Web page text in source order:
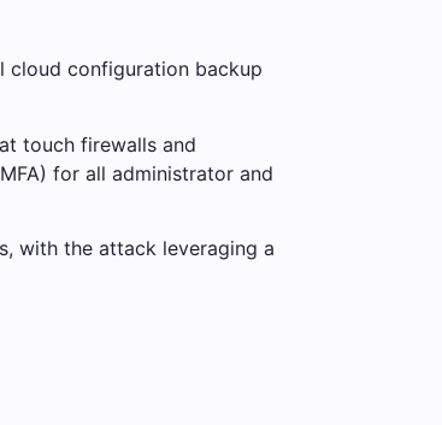
cloud configuration backup
touch firewalls and
for all administrator and
with the attack leveraging a